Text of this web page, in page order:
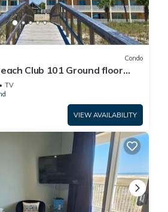
Condo
Club 101 Ground floor
and Beach!
TV
VIEW AVAILABILITY